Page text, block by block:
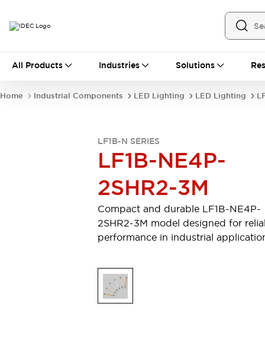
All Products Industries Solutions
Motion Controls Operator Interfaces
Industrial Components
Connection Devices
Relays & Timers
Motorized AssistanceExplore All
Explosion-Proof Devices
Explore All
Home Industrial Components LED Lighting LED Lighting
LF1B-N SERIES
LF1B-NE4P-
2SHR2-3M
Compact and durable LF1B-NE4P-
2SHR2-3M model designed for
performance in industrial